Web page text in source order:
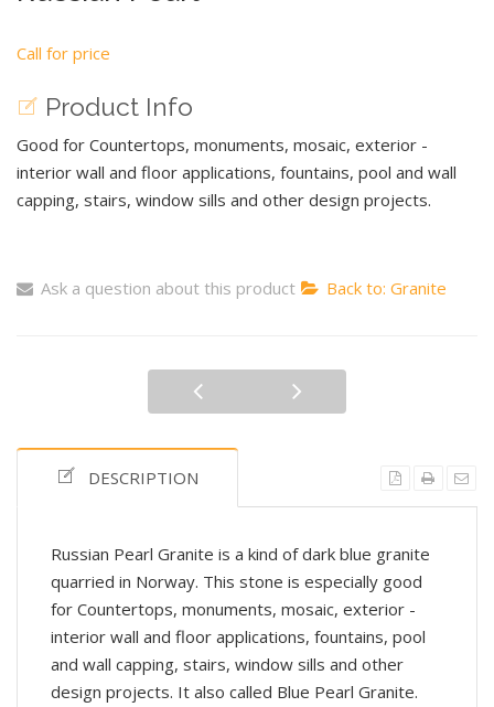
Call for price
Product Info
Good for Countertops, monuments, mosaic, exterior -
interior wall and floor applications, fountains, pool and wall
capping, stairs, window sills and other design projects.
Ask a question about this product Back to: Granite
DESCRIPTION
Russian Pearl Granite is a kind of dark blue granite
quarried in Norway. This stone is especially good
for Countertops, monuments, mosaic, exterior -
interior wall and floor applications, fountains, pool
and wall capping, stairs, window sills and other
design projects. It also called Blue Pearl Granite.